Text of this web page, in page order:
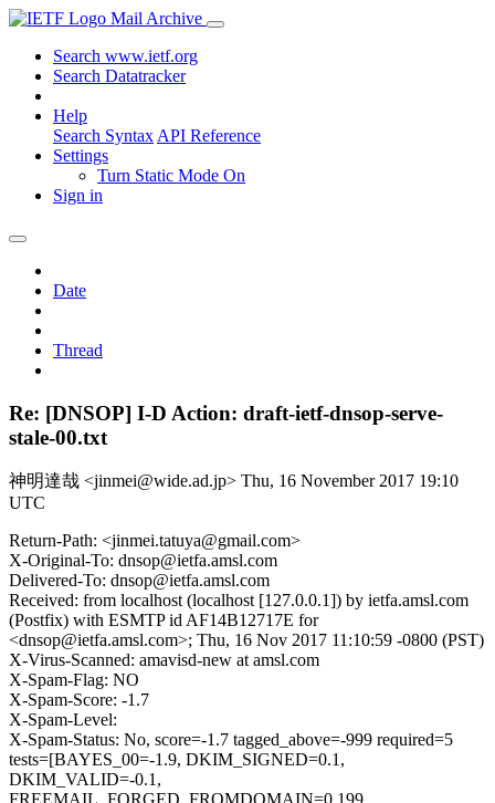
Mail Archive
Search www.ietf.org
Search Datatracker
Help
Search Syntax API Reference
Settings
Turn Static Mode On
Sign in
Date
Thread
Re: [DNSOP] I-D Action: draft-ietf-dnsop-serve-
stale-00.txt
神明達哉 <jinmei@wide.ad.jp> Thu, 16 November 2017 19:10
UTC
Return-Path: <jinmei.tatuya@gmail.com>
X-Original-To: dnsop@ietfa.amsl.com
Delivered-To: dnsop@ietfa.amsl.com
Received: from localhost (localhost [127.0.0.1]) by ietfa.amsl.com
(Postfix) with ESMTP id AF14B12717E for
<dnsop@ietfa.amsl.com>; Thu, 16 Nov 2017 11:10:59 -0800 (PST)
X-Virus-Scanned: amavisd-new at amsl.com
X-Spam-Flag: NO
X-Spam-Score: -1.7
X-Spam-Level:
X-Spam-Status: No, score=-1.7 tagged_above=-999 required=5
tests=[BAYES_00=-1.9, DKIM_SIGNED=0.1,
DKIM_VALID=-0.1,